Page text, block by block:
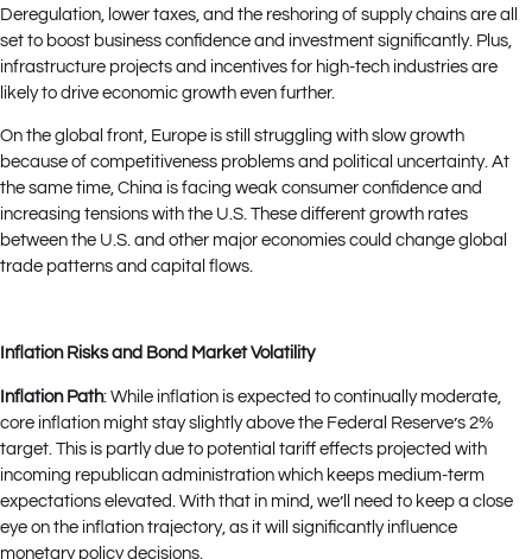
Deregulation, lower taxes, and the reshoring of supply chains are all
set to boost business confidence and investment significantly. Plus,
infrastructure projects and incentives for high-tech industries are
likely to drive economic growth even further.
On the global front, Europe is still struggling with slow growth
because of competitiveness problems and political uncertainty. At
the same time, China is facing weak consumer confidence and
increasing tensions with the U.S. These different growth rates
between the U.S. and other major economies could change global
trade patterns and capital flows.
Inflation Risks and Bond Market Volatility
Inflation Path: While inflation is expected to continually moderate,
core inflation might stay slightly above the Federal Reserve’s 2%
target. This is partly due to potential tariff effects projected with
incoming republican administration which keeps medium-term
expectations elevated. With that in mind, we’ll need to keep a close
eye on the inflation trajectory, as it will significantly influence
monetary policy decisions.